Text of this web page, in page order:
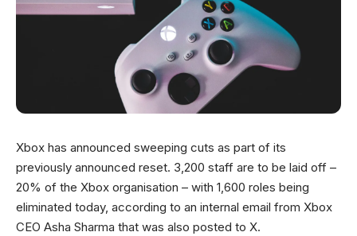
Xbox has announced sweeping cuts as part of its
previously announced reset. 3,200 staff are to be laid off –
20% of the Xbox organisation – with 1,600 roles being
eliminated today, according to an internal email from Xbox
CEO Asha Sharma that was also posted to X.